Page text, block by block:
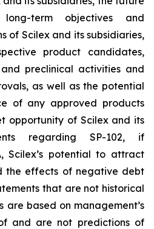
long-term objectives and
of Scilex and its subsidiaries,
product candidates,
preclinical activities and
as well as the potential
of any approved products
opportunity of Scilex and its
regarding SP-102, if
Scilex’s potential to attract
the effects of negative debt
that are not historical
are based on management’s
and are not predictions of